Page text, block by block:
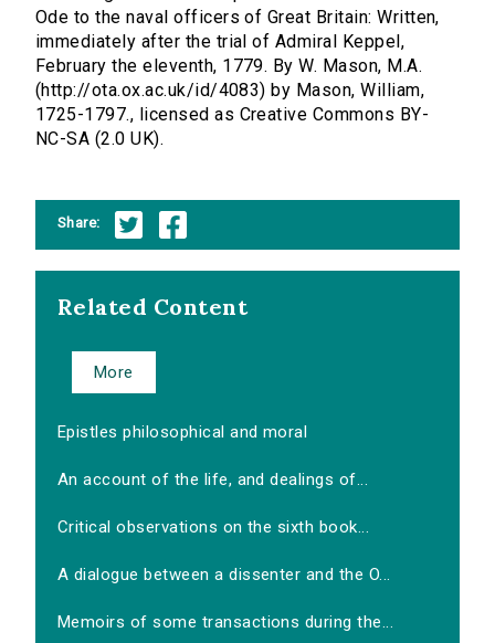
Ode to the naval officers of Great Britain: Written,
immediately after the trial of Admiral Keppel,
February the eleventh, 1779. By W. Mason, M.A.
(http://ota.ox.ac.uk/id/4083) by Mason, William,
1725-1797., licensed as Creative Commons BY-
NC-SA (2.0 UK).
Share:
Related Content
More
Epistles philosophical and moral
An account of the life, and dealings of...
Critical observations on the sixth book...
A dialogue between a dissenter and the O...
Memoirs of some transactions during the...